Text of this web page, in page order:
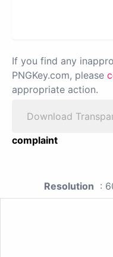
If you find any
PNGKey.com, please
appropriate action.
Download
complaint
Resolution :